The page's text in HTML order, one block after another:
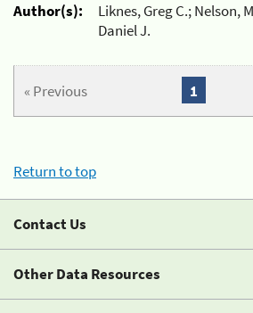
Author(s):
Liknes, Greg C.; Nelson,
Daniel J.
« Previous 1
Return to top
Contact Us
Other Data Resources